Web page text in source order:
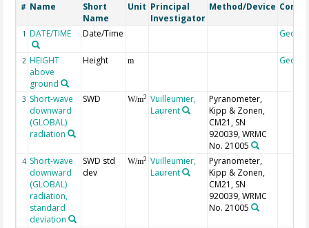
# Name
Short
Name
Unit Principal
Investigator
Method/Device
1 DATE/TIME Date/Time
2 HEIGHT
above
ground
Height m
3 Short-wave
downward
(GLOBAL)
radiation
SWD W/m2
Vuilleumier,
Laurent
Pyranometer,
Kipp & Zonen,
CM21, SN
920039, WRMC
No. 21005
4 Short-wave
downward
(GLOBAL)
radiation,
standard
deviation
SWD std
dev
W/m2
Vuilleumier,
Laurent
Pyranometer,
Kipp & Zonen,
CM21, SN
920039, WRMC
No. 21005